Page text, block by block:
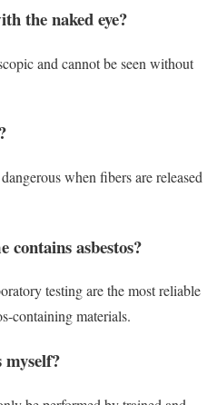
the naked eye?
and cannot be seen without
when fibers are released
asbestos?
testing are the most reliable
containing materials.
myself?